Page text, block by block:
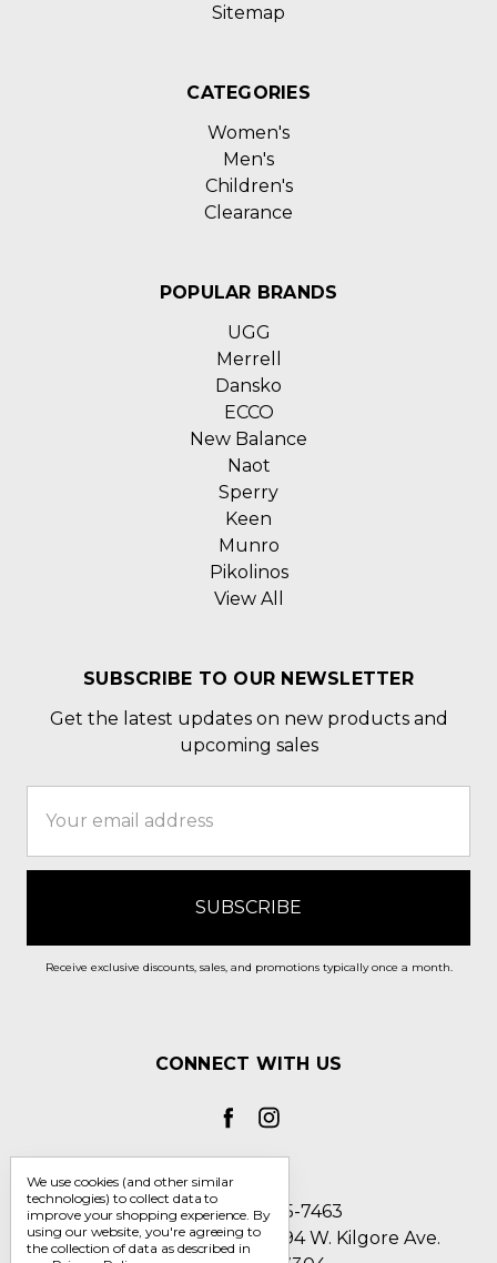
Sitemap
CATEGORIES
Women's
Men's
Children's
Clearance
POPULAR BRANDS
UGG
Merrell
Dansko
ECCO
New Balance
Naot
Sperry
Keen
Munro
Pikolinos
View All
SUBSCRIBE TO OUR NEWSLETTER
Get the latest updates on new products and
upcoming sales
Address
Receive exclusive discounts, sales, and promotions typically once a month.
CONNECT WITH US
Call us 1-800-705-7463
Englin's Fine Footwear 5794 W. Kilgore Ave.
We use cookies (and other similar
technologies) to collect data to
improve your shopping experience. By
using our website, you're agreeing to
the collection of data as described in